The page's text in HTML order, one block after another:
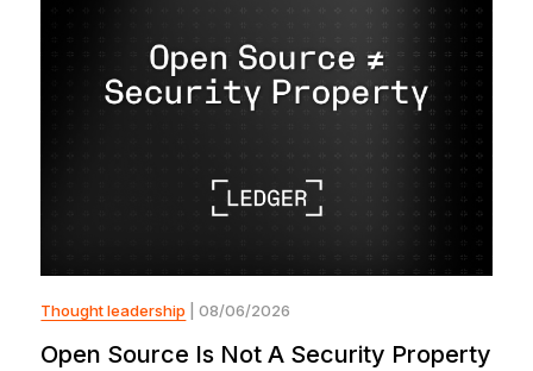
Thought leadership | 08/06/2026
Open Source Is Not A Security Property